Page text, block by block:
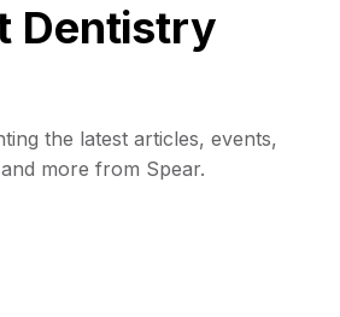
Dentistry
the latest articles, events,
more from Spear.